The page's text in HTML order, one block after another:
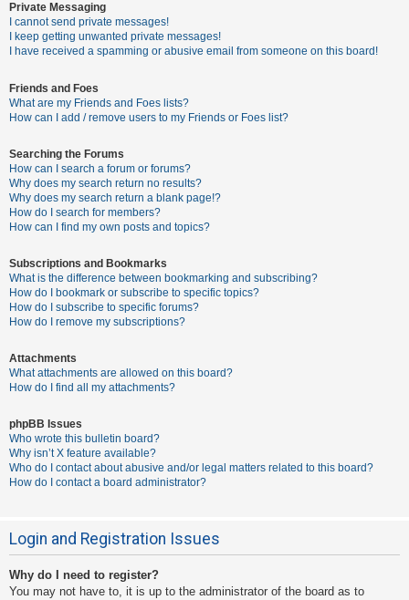
S
e
r
c
F
A
Private Messaging
I cannot send private messages!
I keep getting unwanted private messages!
I have received a spamming or abusive email from someone on this board!
Friends and Foes
What are my Friends and Foes lists?
How can I add / remove users to my Friends or Foes list?
Searching the Forums
How can I search a forum or forums?
Why does my search return no results?
Why does my search return a blank page!?
How do I search for members?
How can I find my own posts and topics?
Subscriptions and Bookmarks
What is the difference between bookmarking and subscribing?
How do I bookmark or subscribe to specific topics?
How do I subscribe to specific forums?
How do I remove my subscriptions?
Attachments
What attachments are allowed on this board?
How do I find all my attachments?
phpBB Issues
Who wrote this bulletin board?
Why isn’t X feature available?
Who do I contact about abusive and/or legal matters related to this board?
How do I contact a board administrator?
Login and Registration Issues
Why do I need to register?
You may not have to, it is up to the administrator of the board as to